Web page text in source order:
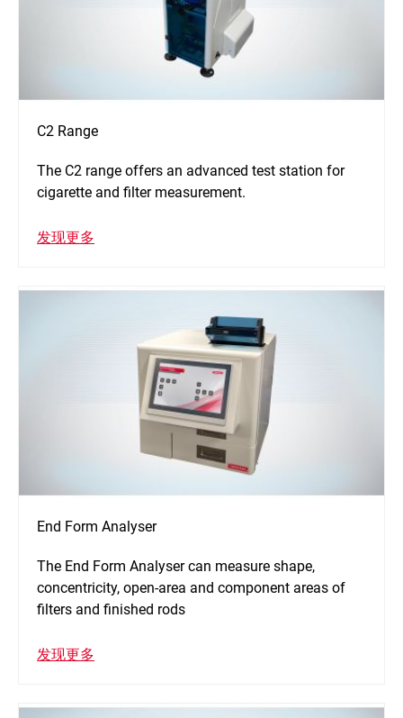
C2 Range
The C2 range offers an advanced test station for
cigarette and filter measurement.
发现更多
End Form Analyser
The End Form Analyser can measure shape,
concentricity, open-area and component areas of
filters and finished rods
发现更多